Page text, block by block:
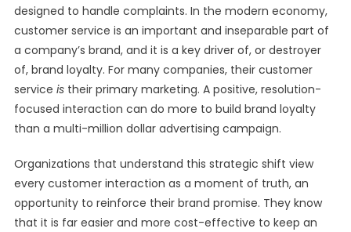
designed to handle complaints. In the modern economy,
customer service is an important and inseparable part of
a company’s brand, and it is a key driver of, or destroyer
of, brand loyalty. For many companies, their customer
service istheir primary marketing. A positive, resolution-
focused interaction can do more to build brand loyalty
than a multi-million dollar advertising campaign.
Organizations that understand this strategic shift view
every customer interaction as a moment of truth, an
opportunity to reinforce their brand promise. They know
that it is far easier and more cost-effective to keep an